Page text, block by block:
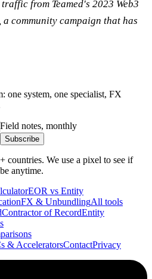
from Teamed's 2023 Web3
community campaign that has
one system, one specialist, FX
Field notes, monthly
Subscribe
countries. We use a pixel to see if
anytime.
EOR vs Entity
FX & UnbundlingAll tools
Contractor of RecordEntity
& AcceleratorsContactPrivacy